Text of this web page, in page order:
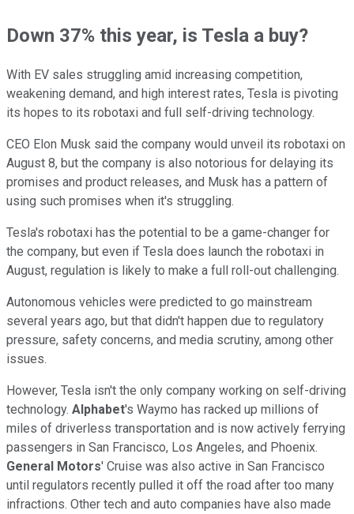
Down 37% this year, is Tesla a buy?
With EV sales struggling amid increasing competition,
weakening demand, and high interest rates, Tesla is pivoting
its hopes to its robotaxi and full self-driving technology.
CEO Elon Musk said the company would unveil its robotaxi on
August 8, but the company is also notorious for delaying its
promises and product releases, and Musk has a pattern of
using such promises when it's struggling.
Tesla's robotaxi has the potential to be a game-changer for
the company, but even if Tesla does launch the robotaxi in
August, regulation is likely to make a full roll-out challenging.
Autonomous vehicles were predicted to go mainstream
several years ago, but that didn't happen due to regulatory
pressure, safety concerns, and media scrutiny, among other
issues.
However, Tesla isn't the only company working on self-driving
technology. Alphabet's Waymo has racked up millions of
miles of driverless transportation and is now actively ferrying
passengers in San Francisco, Los Angeles, and Phoenix.
General Motors' Cruise was also active in San Francisco
until regulators recently pulled it off the road after too many
infractions. Other tech and auto companies have also made